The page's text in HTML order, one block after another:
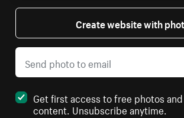
Create website with
Get first access to free photos
content. Unsubscribe anytime.